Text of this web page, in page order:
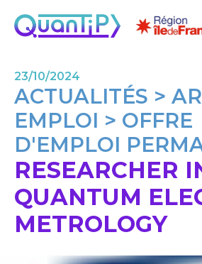
23/10/2024
ACTUALITÉS >
EMPLOI > OFFRE
D'EMPLOI
RESEARCHER
QUANTUM
METROLOGY